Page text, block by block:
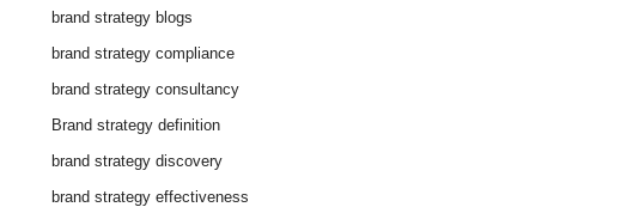
brand strategy blogs
brand strategy compliance
brand strategy consultancy
Brand strategy definition
brand strategy discovery
brand strategy effectiveness